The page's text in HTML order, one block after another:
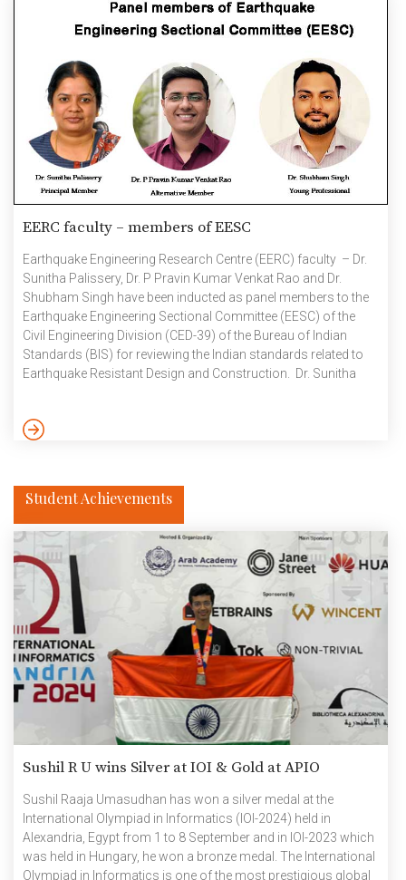
research category. September 2024
EERC faculty – members of EESC
Earthquake Engineering Research Centre (EERC) faculty – Dr.
Sunitha Palissery, Dr. P Pravin Kumar Venkat Rao and Dr.
Shubham Singh have been inducted as panel members to the
Earthquake Engineering Sectional Committee (EESC) of the
Civil Engineering Division (CED-39) of the Bureau of Indian
Standards (BIS) for reviewing the Indian standards related to
Earthquake Resistant Design and Construction. Dr. Sunitha
September 2024
Student Achievements
Sushil R U wins Silver at IOI & Gold at APIO
Sushil Raaja Umasudhan has won a silver medal at the
International Olympiad in Informatics (IOI-2024) held in
Alexandria, Egypt from 1 to 8 September and in IOI-2023 which
was held in Hungary, he won a bronze medal. The International
Olympiad in Informatics is one of the most prestigious global